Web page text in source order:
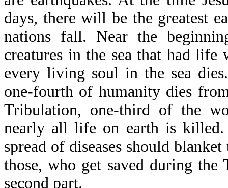
days, there will be the greatest
nations fall. Near the
creatures in the sea that had
every living soul in the sea
one-fourth of humanity dies
Tribulation, one-third of the
nearly all life on earth is
spread of diseases should
those, who get saved during
second part.